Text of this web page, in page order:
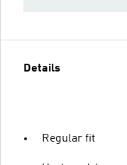
Details
Regular fit